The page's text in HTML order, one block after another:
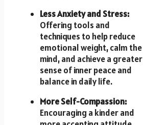
Less Anxiety and Stress:
Offering tools and
techniques to help reduce
emotional weight, calm the
mind, and achieve a greater
sense of inner peace and
balance in daily life.
More Self-Compassion:
Encouraging a kinder and